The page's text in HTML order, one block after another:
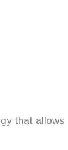
that allows